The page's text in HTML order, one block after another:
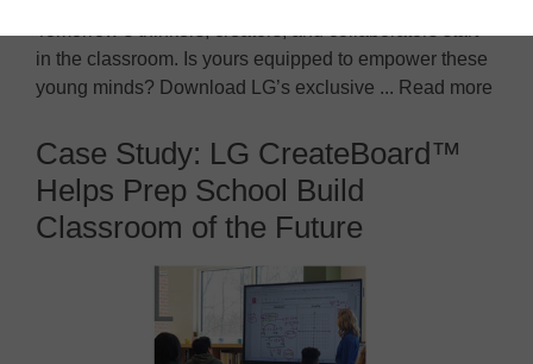
in the classroom. Is yours equipped to empower these
young minds? Download LG’s exclusive ... Read more
Case Study: LG CreateBoard™
Helps Prep School Build
Classroom of the Future